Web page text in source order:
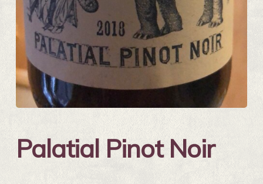
Palatial Pinot Noir